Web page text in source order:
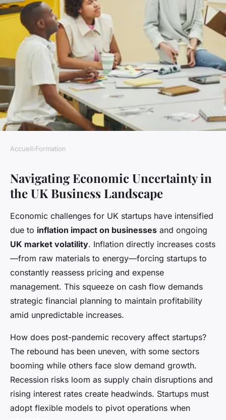
What Are the Biggest
Challenges Facing New UK
Business Owners Today?
Livia 22 avril 2025 8 min de lecture
Accueil›Formation
Navigating Economic Uncertainty in
the UK Business Landscape
Economic challenges for UK startups have intensified
due to inflation impact on businesses and ongoing
UK market volatility. Inflation directly increases costs
—from raw materials to energy—forcing startups to
constantly reassess pricing and expense
management. This squeeze on cash flow demands
strategic financial planning to maintain profitability
amid unpredictable increases.
How does post-pandemic recovery affect startups?
The rebound has been uneven, with some sectors
booming while others face slow demand growth.
Recession risks loom as supply chain disruptions and
rising interest rates create headwinds. Startups must
adopt flexible models to pivot operations when